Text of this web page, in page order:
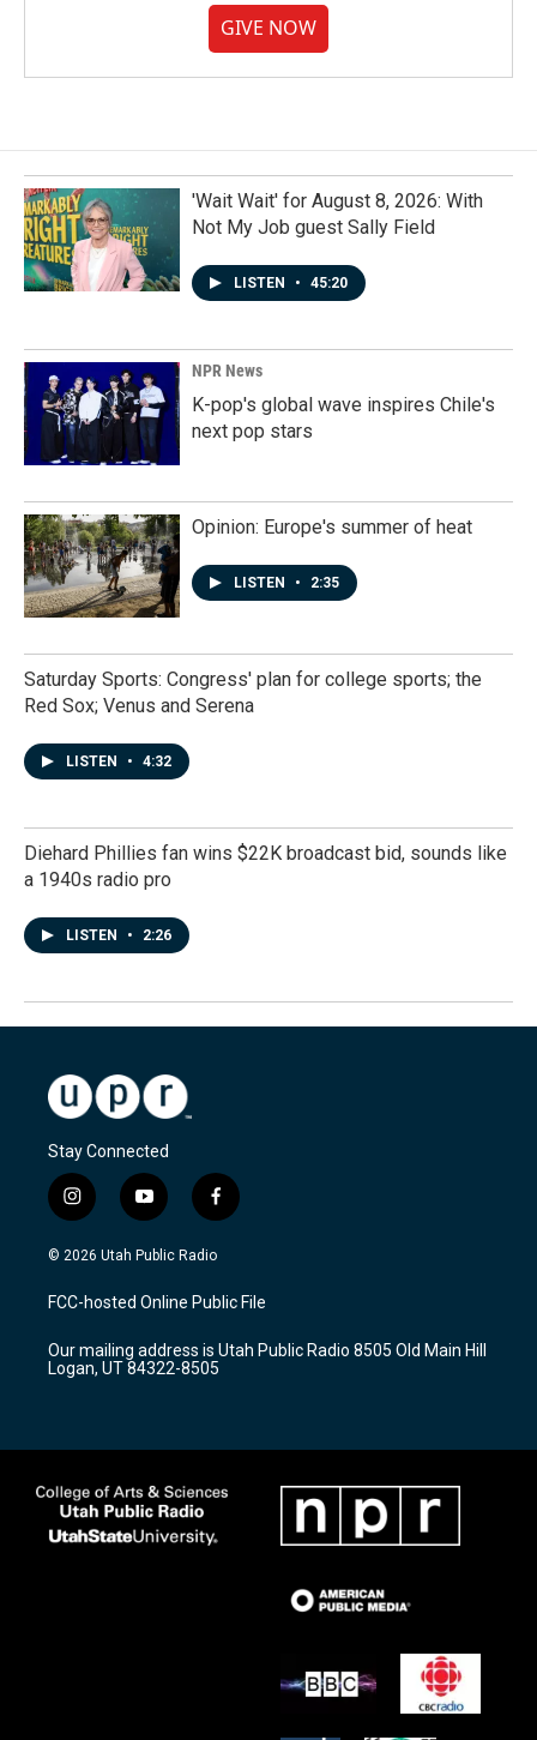
GIVE NOW
'Wait Wait' for August 8, 2026: With
Not My Job guest Sally Field
LISTEN • 45:20
NPR News
K-pop's global wave inspires Chile's
next pop stars
Opinion: Europe's summer of heat
LISTEN • 2:35
Saturday Sports: Congress' plan for college sports; the
Red Sox; Venus and Serena
LISTEN • 4:32
Diehard Phillies fan wins $22K broadcast bid, sounds like
a 1940s radio pro
LISTEN • 2:26
Stay Connected
i
n
s
a
g
a
m
y
o
u
u
b
f
a
c
b
o
k
© 2026 Utah Public Radio
FCC-hosted Online Public File
Our mailing address is Utah Public Radio 8505 Old Main Hill
Logan, UT 84322-8505